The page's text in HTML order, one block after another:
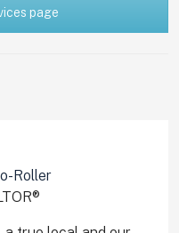
page
Roller